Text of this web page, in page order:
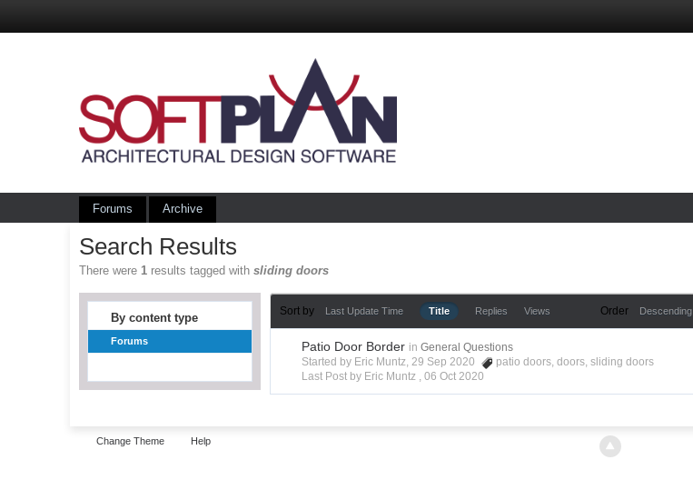
Forums Archive
Search Results
There were1 results tagged withsliding doors
By content type
Forums
Sort by Last Update Time Title Replies Views Order Descending
Patio Door Border in General Questions
Started by Eric Muntz, 29 Sep 2020
patio doors,doors,sliding doors
Last Post by Eric Muntz ,06 Oct 2020
Change Theme Help